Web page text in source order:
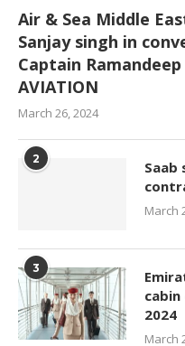
Air & Sea Middle
Sanjay singh in
Captain Ramandeep
AVIATION
March 26, 2024
2
Saab
March
3
2024
March